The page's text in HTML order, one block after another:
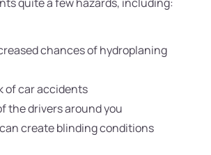
chances of hydroplaning
of car accidents
the drivers around you
create blinding conditions